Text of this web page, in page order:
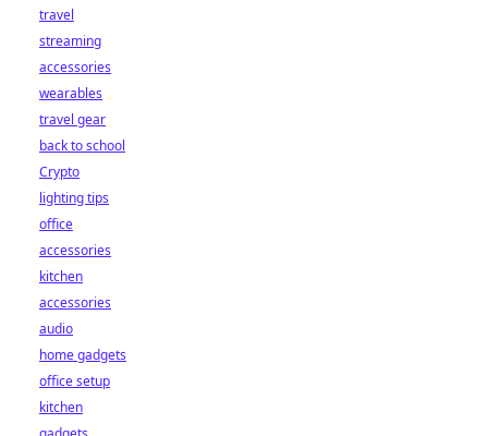
travel
streaming
accessories
wearables
travel gear
back to school
Crypto
lighting tips
office
accessories
kitchen
accessories
audio
home gadgets
office setup
kitchen